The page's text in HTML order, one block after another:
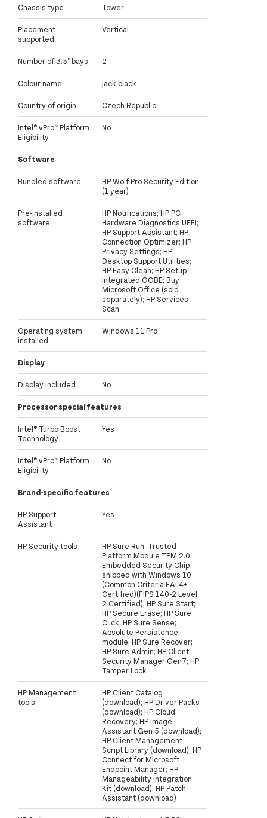
Chassis type Tower
Placement
supported
Vertical
Number of 3.5" bays 2
Colour name Jack black
Country of origin Czech Republic
Intel® vPro™ Platform
Eligibility
No
Software
Bundled software
HP Wolf Pro Security Edition
(1 year)
Pre-installed
software
HP Notifications; HP PC
Hardware Diagnostics UEFI;
HP Support Assistant; HP
Connection Optimizer; HP
Privacy Settings; HP
Desktop Support Utilities;
HP Easy Clean; HP Setup
Integrated OOBE; Buy
Microsoft Office (sold
separately); HP Services
Scan
Operating system
installed
Windows 11 Pro
Display
Display included No
Processor special features
Intel® Turbo Boost
Technology
Yes
Intel® vPro™ Platform
Eligibility
No
Brand-specific features
HP Support
Assistant
Yes
HP Security tools
HP Sure Run; Trusted
Platform Module TPM 2.0
Embedded Security Chip
shipped with Windows 10
(Common Criteria EAL4+
Certified)(FIPS 140-2 Level
2 Certified); HP Sure Start;
HP Secure Erase; HP Sure
Click; HP Sure Sense;
Absolute Persistence
module; HP Sure Recover;
HP Sure Admin; HP Client
Security Manager Gen7; HP
Tamper Lock
HP Management
tools
HP Client Catalog
(download); HP Driver Packs
(download); HP Cloud
Recovery; HP Image
Assistant Gen 5 (download);
HP Client Management
Script Library (download); HP
Connect for Microsoft
Endpoint Manager; HP
Manageability Integration
Kit (download); HP Patch
Assistant (download)